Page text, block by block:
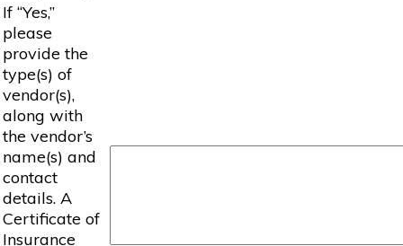
If “Yes,”
please
provide the
type(s) of
vendor(s),
along with
the vendor’s
name(s) and
contact
details. A
Certificate of
Insurance